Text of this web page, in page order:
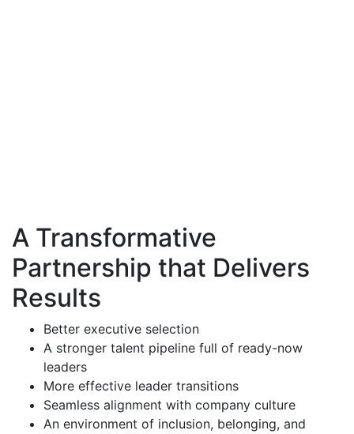
A Transformative
Partnership that Delivers
Results
Better executive selection
A stronger talent pipeline full of ready-now
leaders
More effective leader transitions
Seamless alignment with company culture
An environment of inclusion, belonging, and